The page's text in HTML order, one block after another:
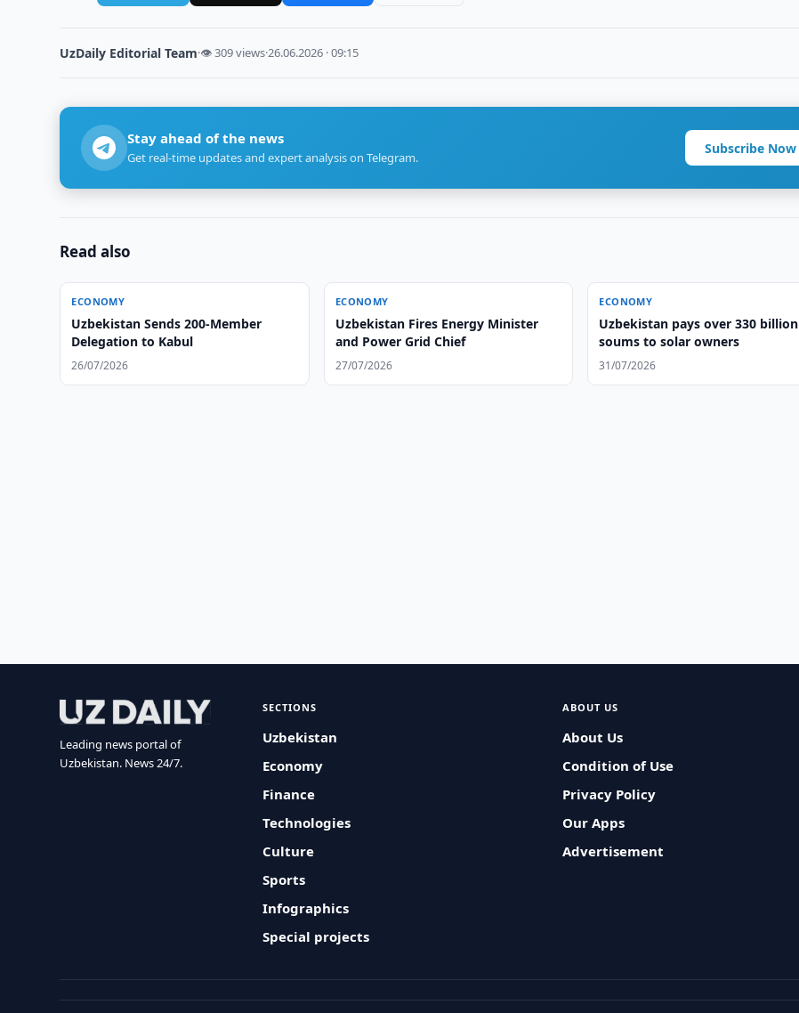
UzDaily Editorial Team·👁 309 views·26.06.2026 · 09:15
Stay ahead of the news
Get real-time updates and expert analysis on Telegram.
Subscribe Now
Read also
ECONOMY
Uzbekistan Sends 200-Member
Delegation to Kabul
26/07/2026
ECONOMY
Uzbekistan Fires Energy Minister
and Power Grid Chief
27/07/2026
ECONOMY
Uzbekistan pays over 330 billion
soums to solar owners
31/07/2026
Leading news portal of
Uzbekistan. News 24/7.
SECTIONS
Uzbekistan
Economy
Finance
Technologies
Culture
Sports
Infographics
Special projects
ABOUT US
About Us
Condition of Use
Privacy Policy
Our Apps
Advertisement